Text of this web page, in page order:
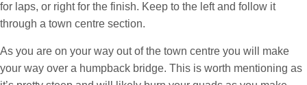
for laps, or right for the finish. Keep to the left and follow it
through a town centre section.
As you are on your way out of the town centre you will make
your way over a humpback bridge. This is worth mentioning as